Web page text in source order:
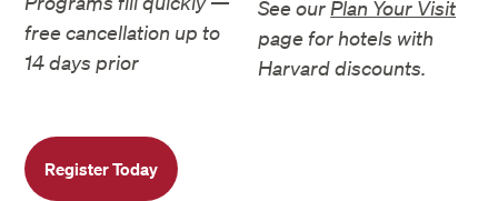
free cancellation up to
14 days prior
See our Plan Your Visit
page for hotels with
Harvard discounts.
Register Today